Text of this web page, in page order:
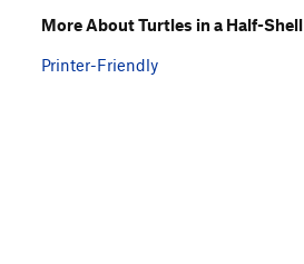
More About Turtles in a Half-Shell
Printer-Friendly